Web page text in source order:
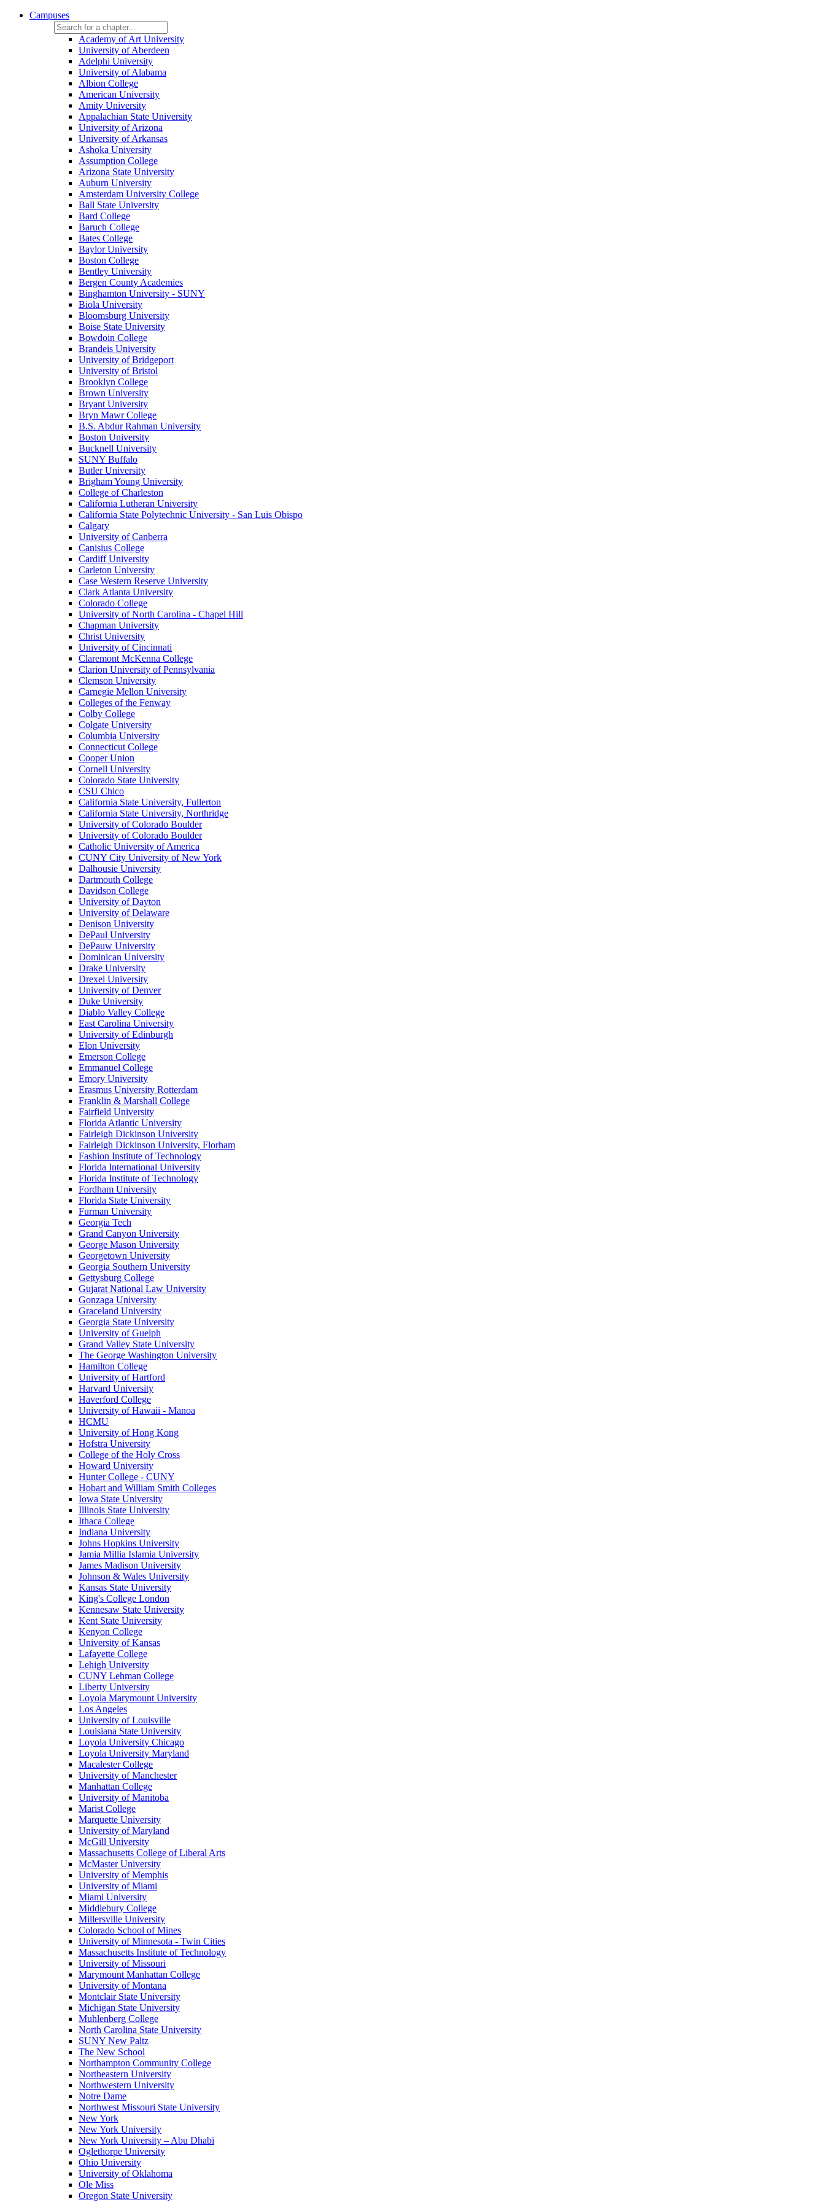
Campuses
Academy of Art University
University of Aberdeen
Adelphi University
University of Alabama
Albion College
American University
Amity University
Appalachian State University
University of Arizona
University of Arkansas
Ashoka University
Assumption College
Arizona State University
Auburn University
Amsterdam University College
Ball State University
Bard College
Baruch College
Bates College
Baylor University
Boston College
Bentley University
Bergen County Academies
Binghamton University - SUNY
Biola University
Bloomsburg University
Boise State University
Bowdoin College
Brandeis University
University of Bridgeport
University of Bristol
Brooklyn College
Brown University
Bryant University
Bryn Mawr College
B.S. Abdur Rahman University
Boston University
Bucknell University
SUNY Buffalo
Butler University
Brigham Young University
College of Charleston
California Lutheran University
California State Polytechnic University - San Luis Obispo
Calgary
University of Canberra
Canisius College
Cardiff University
Carleton University
Case Western Reserve University
Clark Atlanta University
Colorado College
University of North Carolina - Chapel Hill
Chapman University
Christ University
University of Cincinnati
Claremont McKenna College
Clarion University of Pennsylvania
Clemson University
Carnegie Mellon University
Colleges of the Fenway
Colby College
Colgate University
Columbia University
Connecticut College
Cooper Union
Cornell University
Colorado State University
CSU Chico
California State University, Fullerton
California State University, Northridge
University of Colorado Boulder
University of Colorado Boulder
Catholic University of America
CUNY City University of New York
Dalhousie University
Dartmouth College
Davidson College
University of Dayton
University of Delaware
Denison University
DePaul University
DePauw University
Dominican University
Drake University
Drexel University
University of Denver
Duke University
Diablo Valley College
East Carolina University
University of Edinburgh
Elon University
Emerson College
Emmanuel College
Emory University
Erasmus University Rotterdam
Franklin & Marshall College
Fairfield University
Florida Atlantic University
Fairleigh Dickinson University
Fairleigh Dickinson University, Florham
Fashion Institute of Technology
Florida International University
Florida Institute of Technology
Fordham University
Florida State University
Furman University
Georgia Tech
Grand Canyon University
George Mason University
Georgetown University
Georgia Southern University
Gettysburg College
Gujarat National Law University
Gonzaga University
Graceland University
Georgia State University
University of Guelph
Grand Valley State University
The George Washington University
Hamilton College
University of Hartford
Harvard University
Haverford College
University of Hawaii - Manoa
HCMU
University of Hong Kong
Hofstra University
College of the Holy Cross
Howard University
Hunter College - CUNY
Hobart and William Smith Colleges
Iowa State University
Illinois State University
Ithaca College
Indiana University
Johns Hopkins University
Jamia Millia Islamia University
James Madison University
Johnson & Wales University
Kansas State University
King's College London
Kennesaw State University
Kent State University
Kenyon College
University of Kansas
Lafayette College
Lehigh University
CUNY Lehman College
Liberty University
Loyola Marymount University
Los Angeles
University of Louisville
Louisiana State University
Loyola University Chicago
Loyola University Maryland
Macalester College
University of Manchester
Manhattan College
University of Manitoba
Marist College
Marquette University
University of Maryland
McGill University
Massachusetts College of Liberal Arts
McMaster University
University of Memphis
University of Miami
Miami University
Middlebury College
Millersville University
Colorado School of Mines
University of Minnesota - Twin Cities
Massachusetts Institute of Technology
University of Missouri
Marymount Manhattan College
University of Montana
Montclair State University
Michigan State University
Muhlenberg College
North Carolina State University
SUNY New Paltz
The New School
Northampton Community College
Northeastern University
Northwestern University
Notre Dame
Northwest Missouri State University
New York
New York University
New York University – Abu Dhabi
Oglethorpe University
Ohio University
University of Oklahoma
Ole Miss
Oregon State University